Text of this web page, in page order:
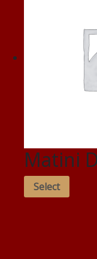
Matini
Select